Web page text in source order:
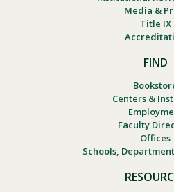
Media &
Title IX
FIND
Centers &
Faculty
Offices
Schools,